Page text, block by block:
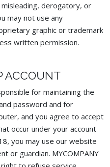
derogatory, or
may not use any
graphic or trademark
written permission.
ACCOUNT
for maintaining the
password and for
and you agree to accept
occur under your account
you may use our website
or guardian. MYCOMPANY